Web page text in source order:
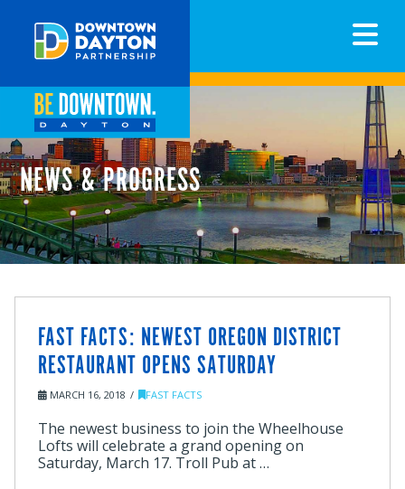
NEWS & PROGRESS
FAST FACTS: NEWEST OREGON DISTRICT
RESTAURANT OPENS SATURDAY
MARCH 16, 2018 FAST FACTS
The newest business to join the Wheelhouse
Lofts will celebrate a grand opening on
Saturday, March 17. Troll Pub at …